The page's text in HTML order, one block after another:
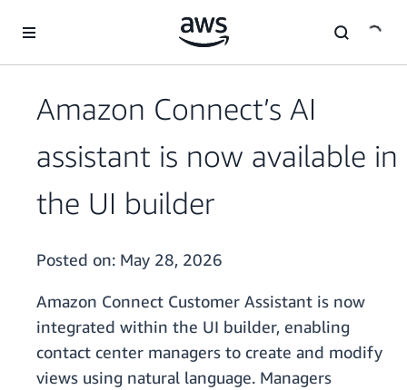
Amazon Connect’s AI
assistant is now available in
the UI builder
Posted on: May 28, 2026
Amazon Connect Customer Assistant is now
integrated within the UI builder, enabling
contact center managers to create and modify
views using natural language. Managers